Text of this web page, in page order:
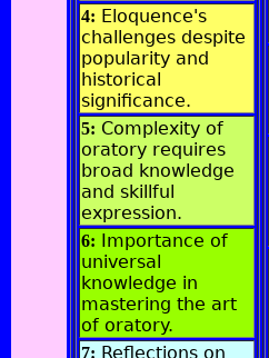
4: Eloquence's
challenges despite
popularity and
historical
significance.
5: Complexity of
oratory requires
broad knowledge
and skillful
expression.
6: Importance of
universal
knowledge in
mastering the art
of oratory.
7: Reflections on